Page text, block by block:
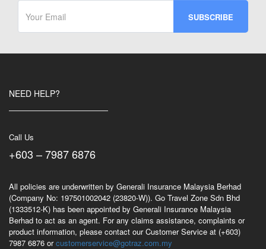
NEED HELP?
Call Us
+603 – 7987 6876
All policies are underwritten by Generali Insurance Malaysia Berhad
(Company No: 197501002042 (23820-W)). Go Travel Zone Sdn Bhd
(1333512-K) has been appointed by Generali Insurance Malaysia
Berhad to act as an agent. For any claims assistance, complaints or
product information, please contact our Customer Service at (+603)
7987 6876 orcustomerservice@gotraz.com.my